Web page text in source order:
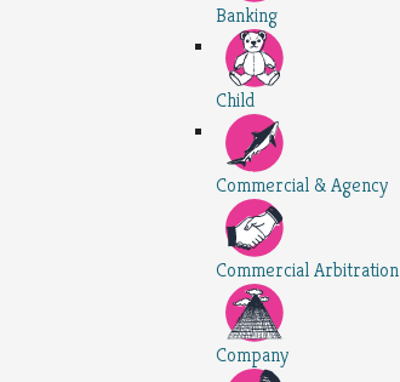
Banking
Child
Commercial & Agency
Commercial Arbitration
Company